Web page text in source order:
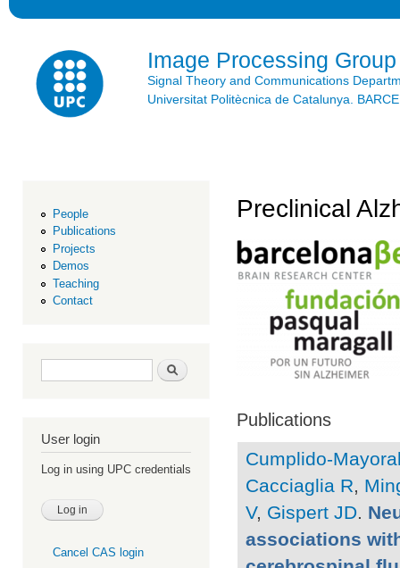
Image Processing Group
Signal Theory and Communications
Universitat Politècnica de Catalunya.
People
Publications
Projects
Demos
Teaching
Contact
Search form Search
User login
Log in using UPC credentials
Cancel CAS login
Preclinical
Publications
Cumplido-
Cacciaglia R,
V, Gispert JD.
associations